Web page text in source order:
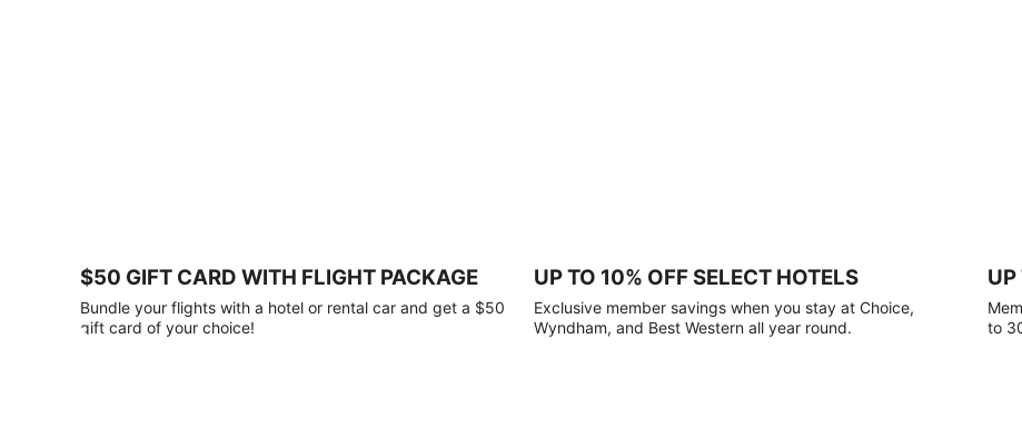
gift
card
with
$50 GIFT CARD WITH FLIGHT PACKAGE
Bundle your flights with a hotel or rental car and get a $50
gift card of your choice!
UP TO 10% OFF SELECT HOTELS
Exclusive member savings when you stay at Choice,
Wyndham, and Best Western all year round.
UP
to